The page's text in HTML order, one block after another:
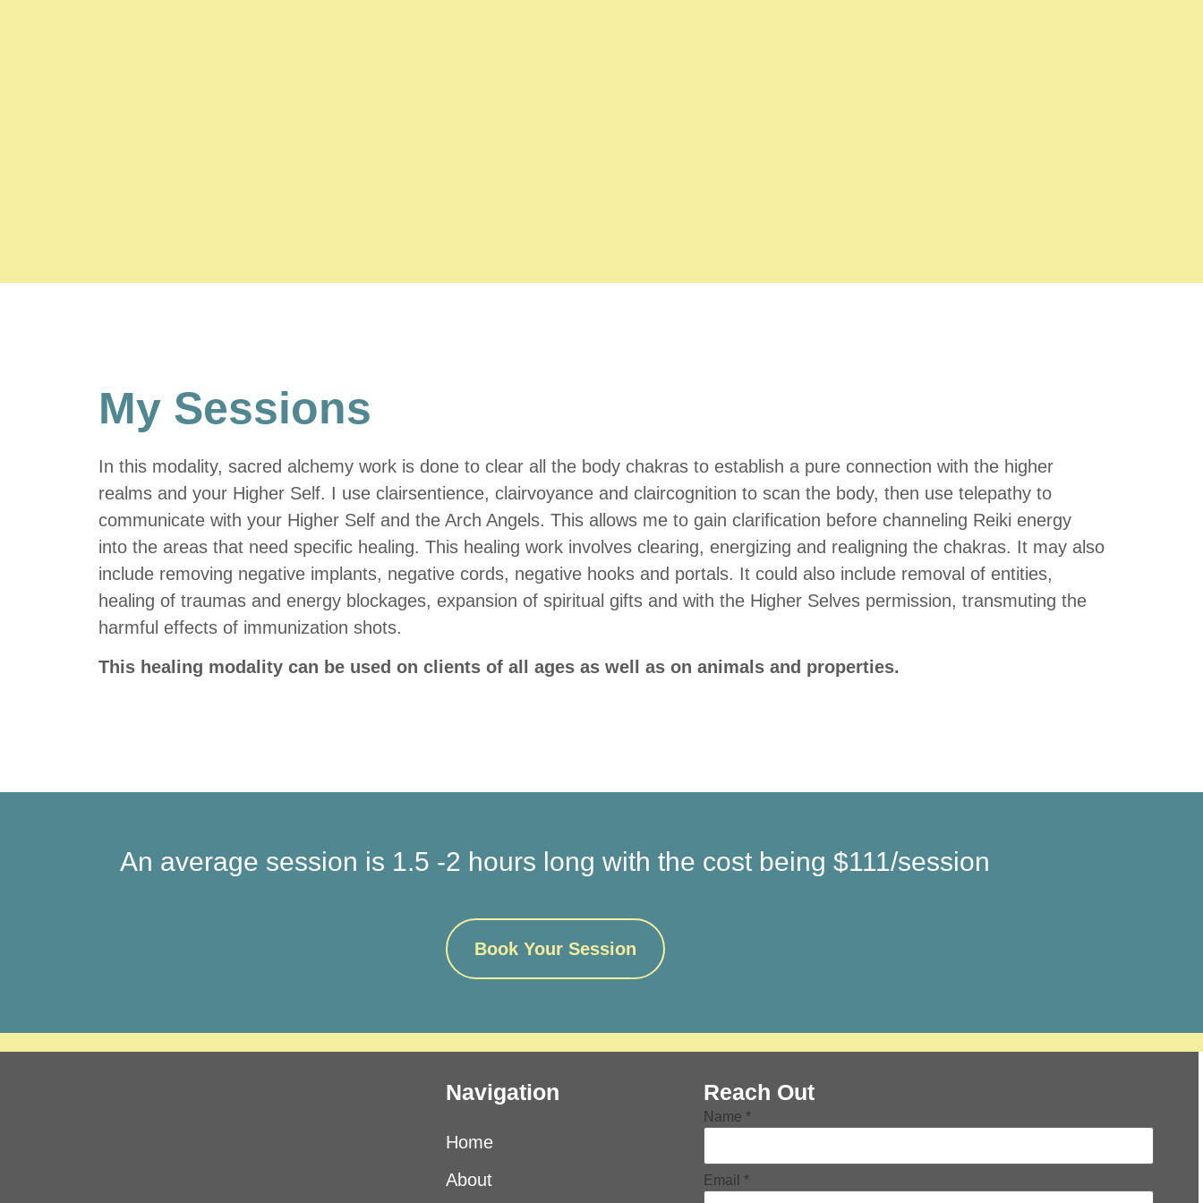
My Sessions
In this modality, sacred alchemy work is done to clear all the body chakras to establish a pure connection with the higher
realms and your Higher Self. I use clairsentience, clairvoyance and claircognition to scan the body, then use telepathy to
communicate with your Higher Self and the Arch Angels. This allows me to gain clarification before channeling Reiki energy
into the areas that need specific healing. This healing work involves clearing, energizing and realigning the chakras. It may also
include removing negative implants, negative cords, negative hooks and portals. It could also include removal of entities,
healing of traumas and energy blockages, expansion of spiritual gifts and with the Higher Selves permission, transmuting the
harmful effects of immunization shots.
This healing modality can be used on clients of all ages as well as on animals and properties.
An average session is 1.5 -2 hours long with the cost being $111/session
Book Your Session
Navigation
Home
About
Reach Out
Message
Name
Name *
Email *